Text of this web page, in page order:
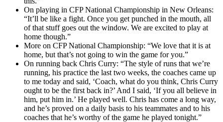
On playing in CFP National Championship in New Orleans:
“It’ll be like a fight. Once you get punched in the mouth, all
of that stuff goes out the window. We are excited to play at
home though.”
More on CFP National Championship: “We love that it is at
home, but that’s not going to win the game for you.”
On running back Chris Curry: “The style of runs that we’re
running, his practice the last two weeks, the coaches came up
to me today and said, ‘Coach, what do you think, Chris Curry
ought to be the first back in?’ And I said, ‘If you all believe in
him, put him in.’ He played well. Chris has come a long way,
and he’s proved on a daily basis to his teammates and to his
coaches that he’s worthy of the game he played tonight.”